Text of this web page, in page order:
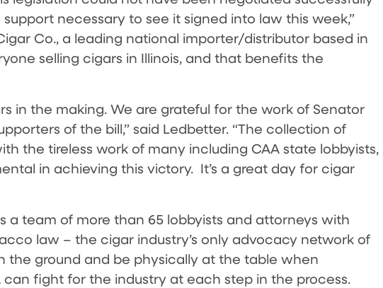
necessary to see it signed into law this week,”
Co., a leading national importer/distributor based in
selling cigars in Illinois, and that benefits the
in the making. We are grateful for the work of Senator
of the bill,” said Ledbetter. “The collection of
the tireless work of many including CAA state lobbyists,
in achieving this victory. It’s a great day for cigar
a team of more than 65 lobbyists and attorneys with
law – the cigar industry’s only advocacy network of
the ground and be physically at the table when
can fight for the industry at each step in the process.